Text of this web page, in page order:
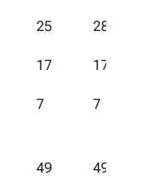
25 28
17 17
7 7
49 49